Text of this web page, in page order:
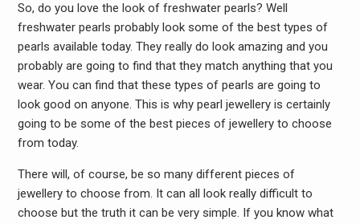
So, do you love the look of freshwater pearls? Well
freshwater pearls probably look some of the best types of
pearls available today. They really do look amazing and you
probably are going to find that they match anything that you
wear. You can find that these types of pearls are going to
look good on anyone. This is why pearl jewellery is certainly
going to be some of the best pieces of jewellery to choose
from today.
There will, of course, be so many different pieces of
jewellery to choose from. It can all look really difficult to
choose but the truth it can be very simple. If you know what